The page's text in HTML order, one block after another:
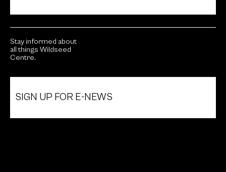
Stay informed about
all things Wildseed
Centre.
SIGN UP FOR E-NEWS